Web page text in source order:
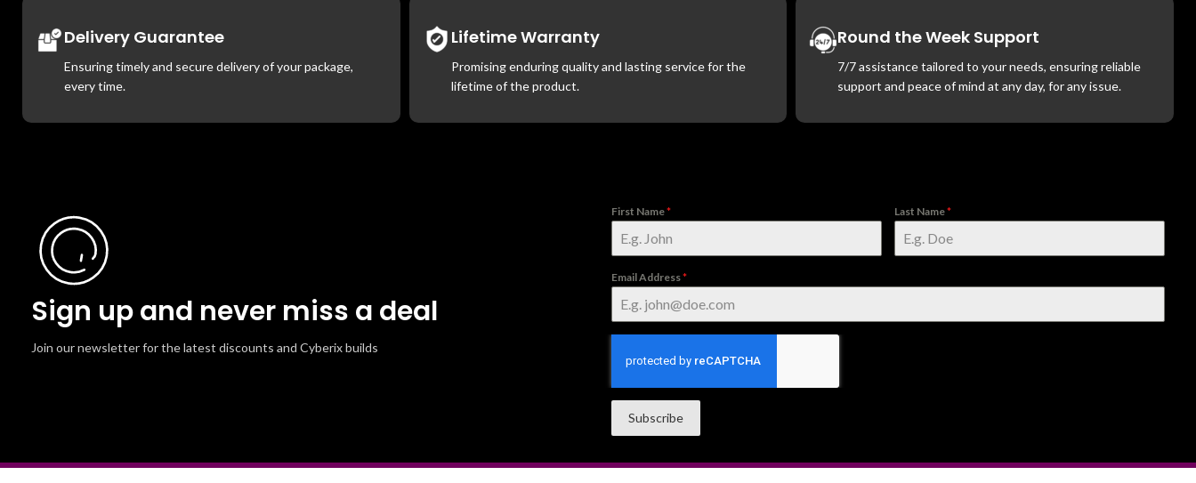
Delivery Guarantee
Ensuring timely and secure delivery of your package,
every time.
Lifetime Warranty
Promising enduring quality and lasting service for the
lifetime of the product.
Round the Week Support
7/7 assistance tailored to your needs, ensuring reliable
support and peace of mind at any day, for any issue.
Sign up and never miss a deal
Join our newsletter for the latest discounts and Cyberix builds
First Name* Last Name*
Email Address*
Subscribe